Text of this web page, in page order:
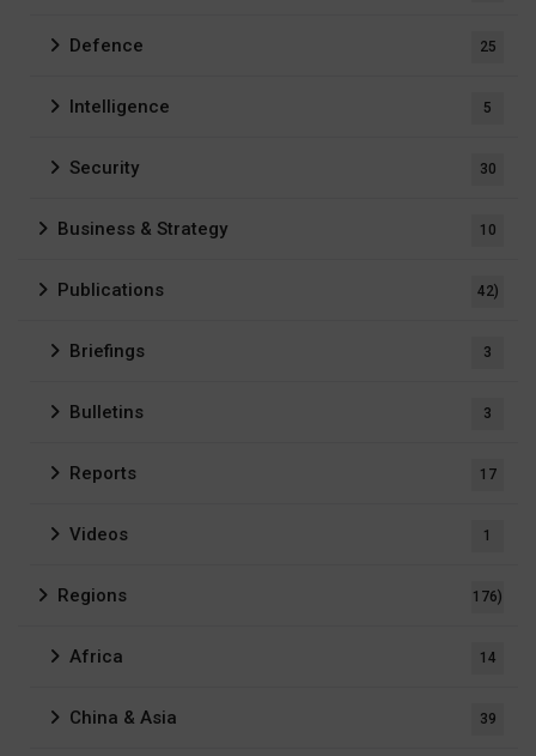
Defence 25
Intelligence 5
Security 30
Business & Strategy 10
Publications 42)
Briefings 3
Bulletins 3
Reports 17
Videos 1
Regions 176)
Africa 14
China & Asia 39